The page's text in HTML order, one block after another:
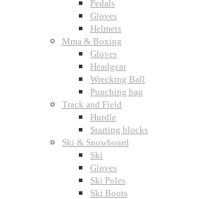
Pedals
Gloves
Helmets
Mma & Boxing
Gloves
Headgear
Wrecking Ball
Punching bag
Track and Field
Hurdle
Starting blocks
Ski & Snowboard
Ski
Gloves
Ski Poles
Ski Boots